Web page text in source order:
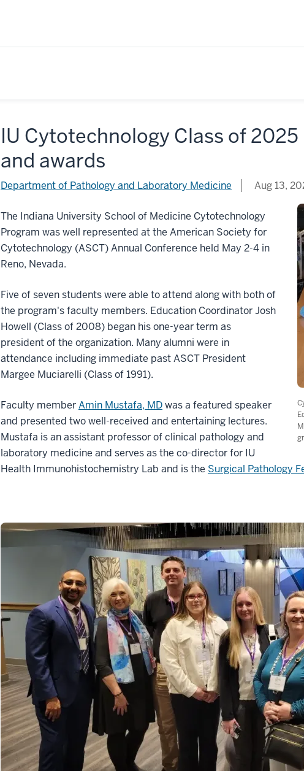
IU Cytotechnology Class of
and awards
Department of Pathology and Laboratory Medicine Aug 13,
The Indiana University School of Medicine Cytotechnology
Program was well represented at the American Society for
Cytotechnology (ASCT) Annual Conference held May 2-4 in
Reno, Nevada.
Five of seven students were able to attend along with both of
the program's faculty members. Education Coordinator Josh
Howell (Class of 2008) began his one-year term as
president of the organization. Many alumni were in
attendance including immediate past ASCT President
Margee Muciarelli (Class of 1991).
Faculty memberAmin Mustafa, MDwas a featured speaker
and presented two well-received and entertaining lectures.
Mustafa is an assistant professor of clinical pathology and
laboratory medicine and serves as the co-director for IU
Health Immunohistochemistry Lab and is the Surgical Pathology